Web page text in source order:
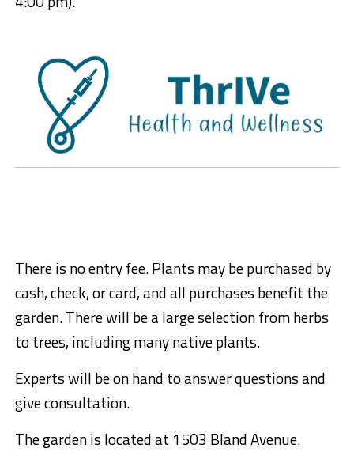
There is no entry fee. Plants may be purchased by
cash, check, or card, and all purchases benefit the
garden. There will be a large selection from herbs
to trees, including many native plants.
Experts will be on hand to answer questions and
give consultation.
The garden is located at 1503 Bland Avenue.